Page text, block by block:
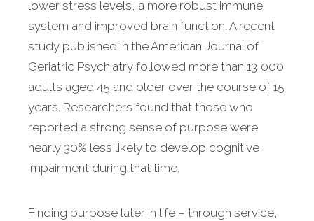
lower stress levels, a more robust immune
system and improved brain function. A recent
study published in the American Journal of
Geriatric Psychiatry followed more than 13,000
adults aged 45 and older over the course of 15
years. Researchers found that those who
reported a strong sense of purpose were
nearly 30% less likely to develop cognitive
impairment during that time.
Finding purpose later in life – through service,